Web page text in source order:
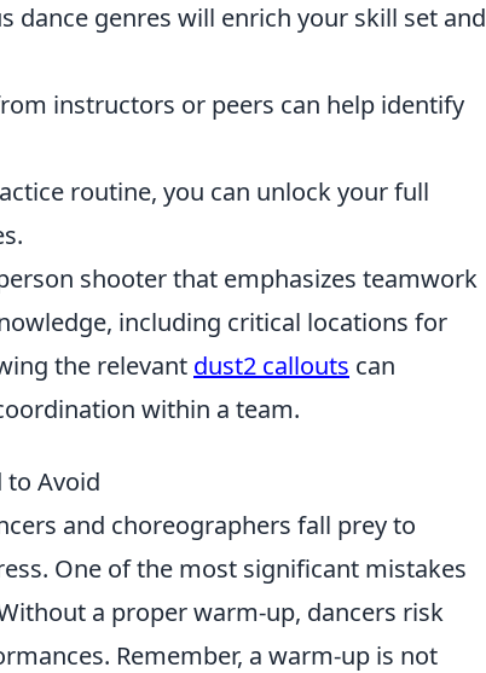
dance genres will enrich your skill set and
instructors or peers can help identify
routine, you can unlock your full
shooter that emphasizes teamwork
including critical locations for
the relevant dust2 callouts can
within a team.
to Avoid
and choreographers fall prey to
One of the most significant mistakes
a proper warm-up, dancers risk
Remember, a warm-up is not